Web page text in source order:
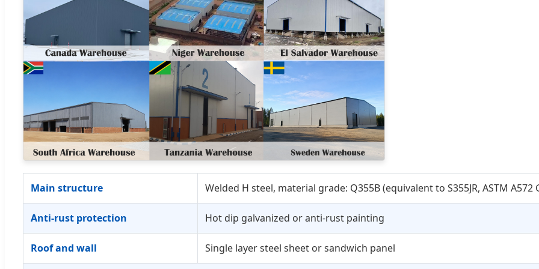
Main structure Welded H steel, material grade: Q355B (equivalent to S355JR, ASTM A572
Anti-rust protection Hot dip galvanized or anti-rust painting
Roof and wall Single layer steel sheet or sandwich panel